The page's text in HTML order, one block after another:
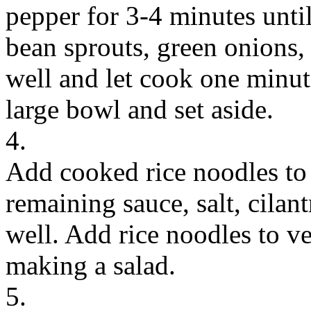
pepper for 3-4 minutes
bean sprouts, green
well and let cook one
large bowl and set aside.
4.
Add cooked rice noodles
remaining sauce, salt,
well. Add rice noodles to
making a salad.
5.